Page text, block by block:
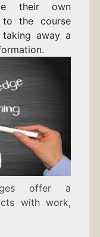
their own
to the course
away a
offer a
with work,